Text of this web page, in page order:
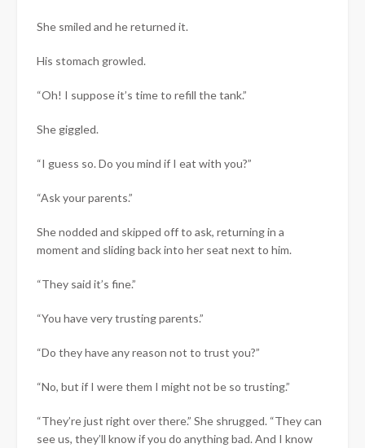
She smiled and he returned it.
His stomach growled.
“Oh! I suppose it’s time to refill the tank.”
She giggled.
“I guess so. Do you mind if I eat with you?”
“Ask your parents.”
She nodded and skipped off to ask, returning in a
moment and sliding back into her seat next to him.
“They said it’s fine.”
“You have very trusting parents.”
“Do they have any reason not to trust you?”
“No, but if I were them I might not be so trusting.”
“They’re just right over there.” She shrugged. “They can
see us, they’ll know if you do anything bad. And I know